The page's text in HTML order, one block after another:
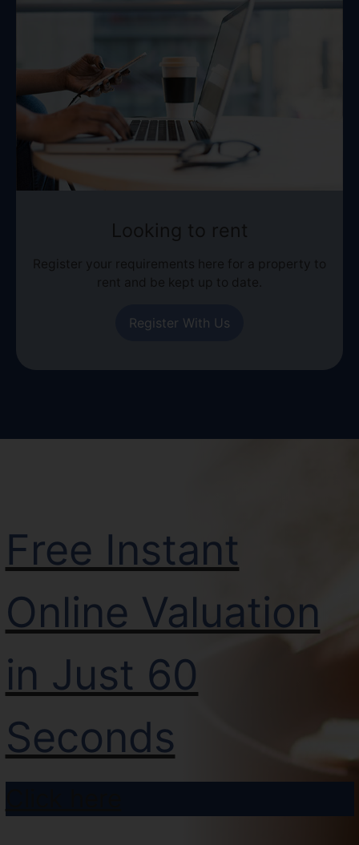
Looking to rent
Register your requirements here for a property to
rent and be kept up to date.
Register With Us
Free Instant
Online Valuation
in Just 60
Seconds